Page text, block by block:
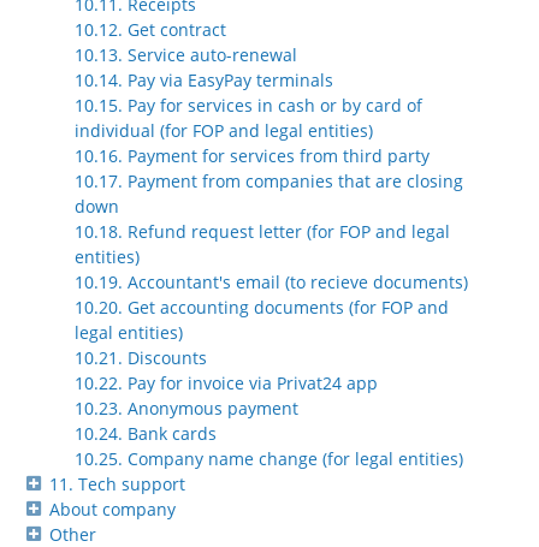
10.12. Get contract
10.13. Service auto-renewal
10.14. Pay via EasyPay terminals
10.15. Pay for services in cash or by card of
individual (for FOP and legal entities)
10.16. Payment for services from third party
10.17. Payment from companies that are closing
down
10.18. Refund request letter (for FOP and legal
entities)
10.19. Accountant's email (to recieve documents)
10.20. Get accounting documents (for FOP and
legal entities)
10.21. Discounts
10.22. Pay for invoice via Privat24 app
10.23. Anonymous payment
10.24. Bank cards
10.25. Company name change (for legal entities)
11. Tech support
About company
Other